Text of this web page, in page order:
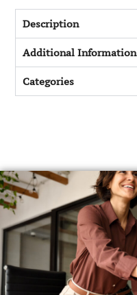
Description
Additional Information
Categories